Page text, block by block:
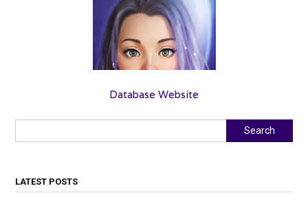
Database Website
Search
LATEST POSTS